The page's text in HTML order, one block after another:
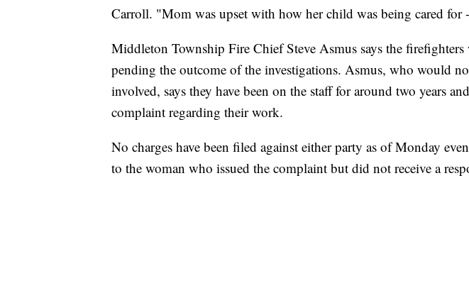
Carroll. "Mom was upset with how her child was being cared for
Middleton Township Fire Chief Steve Asmus says the
pending the outcome of the investigations. Asmus, who would
involved, says they have been on the staff for around two years
complaint regarding their work.
No charges have been filed against either party as of Monday
to the woman who issued the complaint but did not receive a